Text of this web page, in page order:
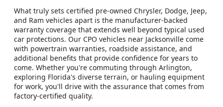
What truly sets certified pre-owned Chrysler, Dodge, Jeep,
and Ram vehicles apart is the manufacturer-backed
warranty coverage that extends well beyond typical used
car protections. Our CPO vehicles near Jacksonville come
with powertrain warranties, roadside assistance, and
additional benefits that provide confidence for years to
come. Whether you're commuting through Arlington,
exploring Florida's diverse terrain, or hauling equipment
for work, you'll drive with the assurance that comes from
factory-certified quality.